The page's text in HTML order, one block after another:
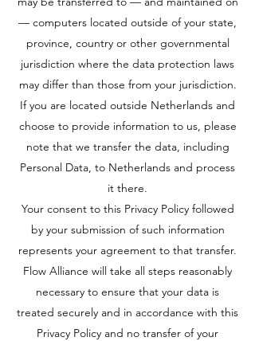
— computers located outside of your state,
province, country or other governmental
jurisdiction where the data protection laws
may differ than those from your jurisdiction.
If you are located outside Netherlands and
choose to provide information to us, please
note that we transfer the data, including
Personal Data, to Netherlands and process
it there.
Your consent to this Privacy Policy followed
by your submission of such information
represents your agreement to that transfer.
Flow Alliance will take all steps reasonably
necessary to ensure that your data is
treated securely and in accordance with this
Privacy Policy and no transfer of your